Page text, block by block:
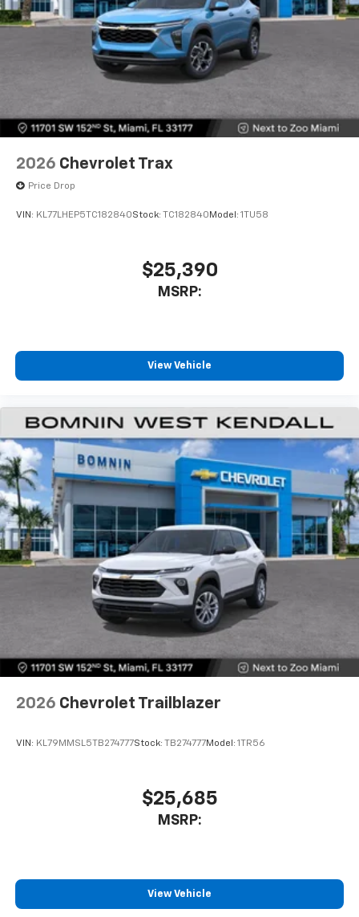
2026 Chevrolet Trax
Price Drop
VIN: KL77LHEP5TC182840Stock: TC182840 Model: 1TU58
$25,390
MSRP:
View Vehicle
2026 Chevrolet Trailblazer
VIN: KL79MMSL5TB274777Stock: TB274777Model: 1TR56
$25,685
MSRP:
View Vehicle